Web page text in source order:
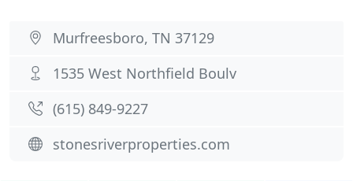
Murfreesboro, TN 37129
1535 West Northfield Boulv
(615) 849-9227
stonesriverproperties.com